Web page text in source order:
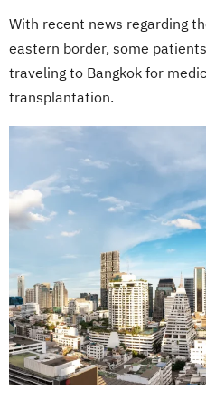
With recent news regarding
eastern border, some
traveling to Bangkok for
transplantation.